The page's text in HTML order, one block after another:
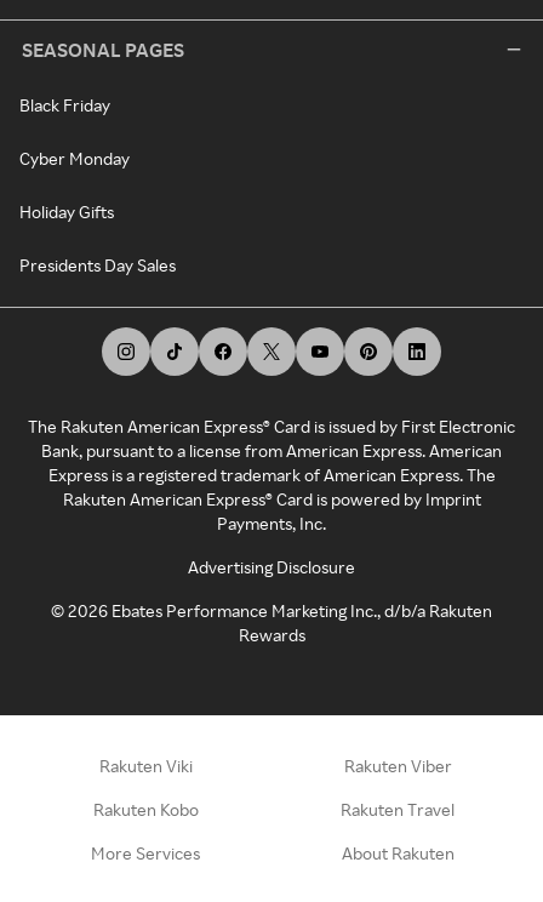
SEASONAL PAGES
Black Friday
Cyber Monday
Holiday Gifts
Presidents Day Sales
The Rakuten American Express® Card is issued by First Electronic
Bank, pursuant to a license from American Express. American
Express is a registered trademark of American Express. The
Rakuten American Express® Card is powered by Imprint
Payments, Inc.
Advertising Disclosure
©2026 Ebates Performance Marketing Inc., d/b/a Rakuten
Rewards
Rakuten Viki Rakuten Viber
Rakuten Kobo Rakuten Travel
More Services About Rakuten